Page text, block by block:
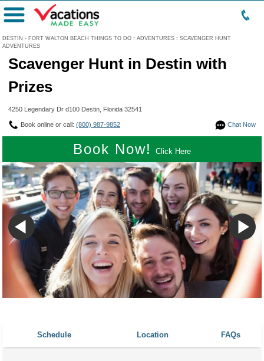
DESTIN - FORT WALTON BEACH THINGS TO DO : ADVENTURES : SCAVENGER HUNT
ADVENTURES
Menu
Scavenger Hunt in Destin with
Prizes
4250 Legendary Dr d100 Destin, Florida 32541
Chat Now
Book online or call: (800) 987-9852
Book Now! Click Here
Schedule Location FAQs